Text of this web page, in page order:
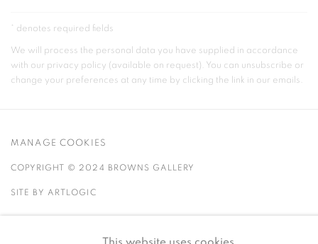
* denotes required fields
We will process the personal data you have supplied in accordance
with our privacy policy (available on request). You can unsubscribe or
change your preferences at any time by clicking the link in our emails.
MANAGE COOKIES
COPYRIGHT © 2024 BROWNS GALLERY
SITE BY ARTLOGIC
TAIN